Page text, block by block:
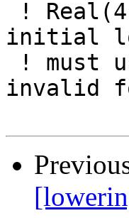
initial
invalid